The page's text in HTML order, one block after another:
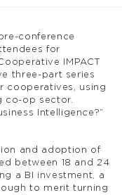
conference
for
IMPACT
three-part series
cooperatives, using
co-op sector.
Intelligence?”
and adoption of
between 18 and 24
a BI investment, a
to merit turning